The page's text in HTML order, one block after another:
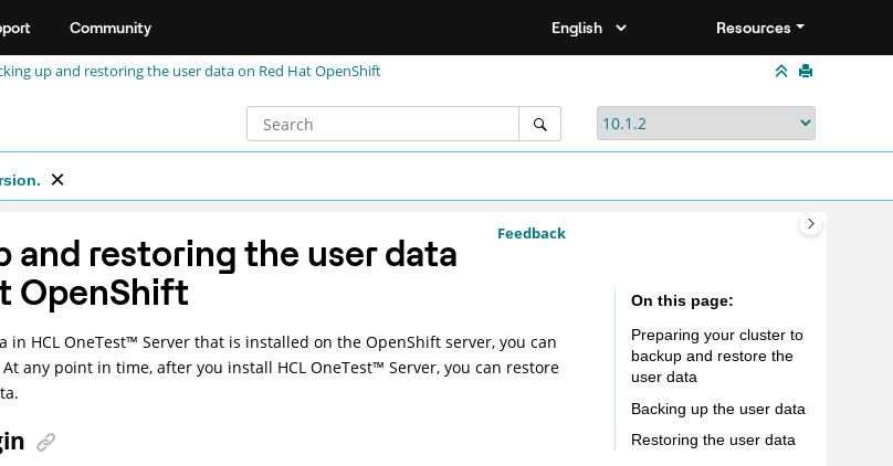
Community Resources
up and restoring the user data on Red Hat OpenShift
Feedback
and restoring the user data
OpenShift
in HCL OneTest™ Serverthat is installed on the OpenShift server, you can
any point in time, after you install HCL OneTest™ Server, you can restore
On this page
Preparing your cluster to
backup and restore the
user data
Backing up the user data
Restoring the user data